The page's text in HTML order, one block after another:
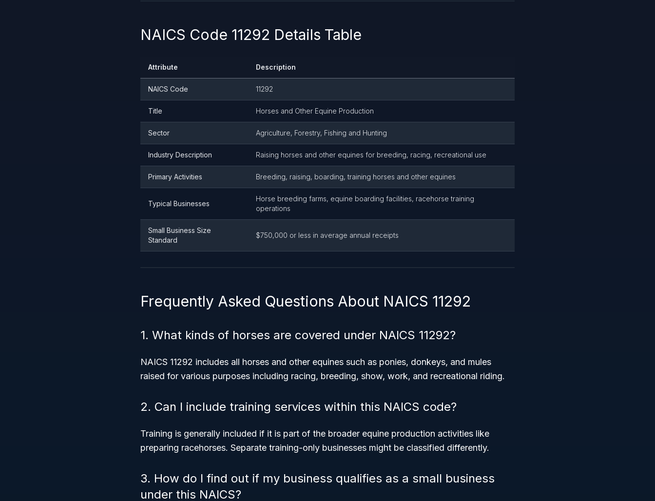
NAICS Code 11292 Details Table
Attribute Description
NAICS Code 11292
Title Horses and Other Equine Production
Sector Agriculture, Forestry, Fishing and Hunting
Industry Description Raising horses and other equines for breeding, racing, recreational use
Primary Activities Breeding, raising, boarding, training horses and other equines
Typical Businesses
Horse breeding farms, equine boarding facilities, racehorse training
operations
Small Business Size
Standard
$750,000 or less in average annual receipts
Frequently Asked Questions About NAICS 11292
1. What kinds of horses are covered under NAICS 11292?
NAICS 11292 includes all horses and other equines such as ponies, donkeys, and mules
raised for various purposes including racing, breeding, show, work, and recreational riding.
2. Can I include training services within this NAICS code?
Training is generally included if it is part of the broader equine production activities like
preparing racehorses. Separate training-only businesses might be classified differently.
3. How do I find out if my business qualifies as a small business
under this NAICS?